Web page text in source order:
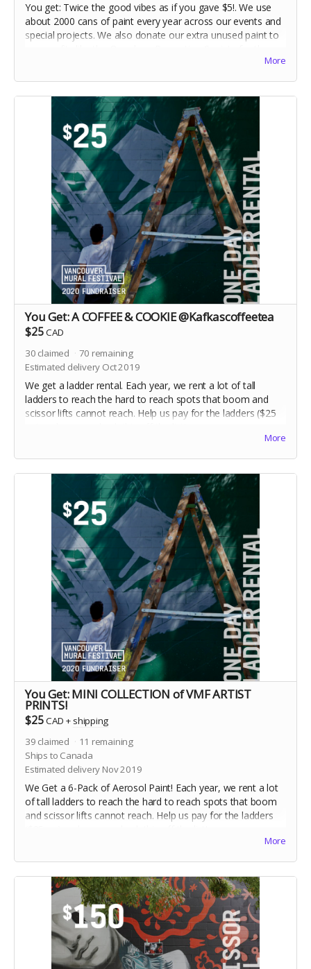
You get: Twice the good vibes as if you gave $5!. We use
about 2000 cans of paint every year across our events and
special projects. We also donate our extra unused paint to
More
You Get: A COFFEE & COOKIE @Kafkascoffeetea
$25 CAD
30 claimed 70 remaining
Estimated delivery Oct 2019
We get a ladder rental. Each year, we rent a lot of tall
ladders to reach the hard to reach spots that boom and
scissor lifts cannot reach. Help us pay for the ladders ($25
More
You Get: MINI COLLECTION of VMF ARTIST
PRINTS!
$25 CAD + shipping
39 claimed 11 remaining
Ships to Canada
Estimated delivery Nov 2019
We Get a 6-Pack of Aerosol Paint! Each year, we rent a lot
of tall ladders to reach the hard to reach spots that boom
and scissor lifts cannot reach. Help us pay for the ladders
More